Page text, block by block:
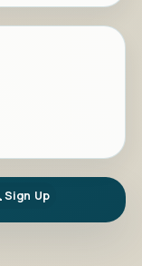
Sign Up